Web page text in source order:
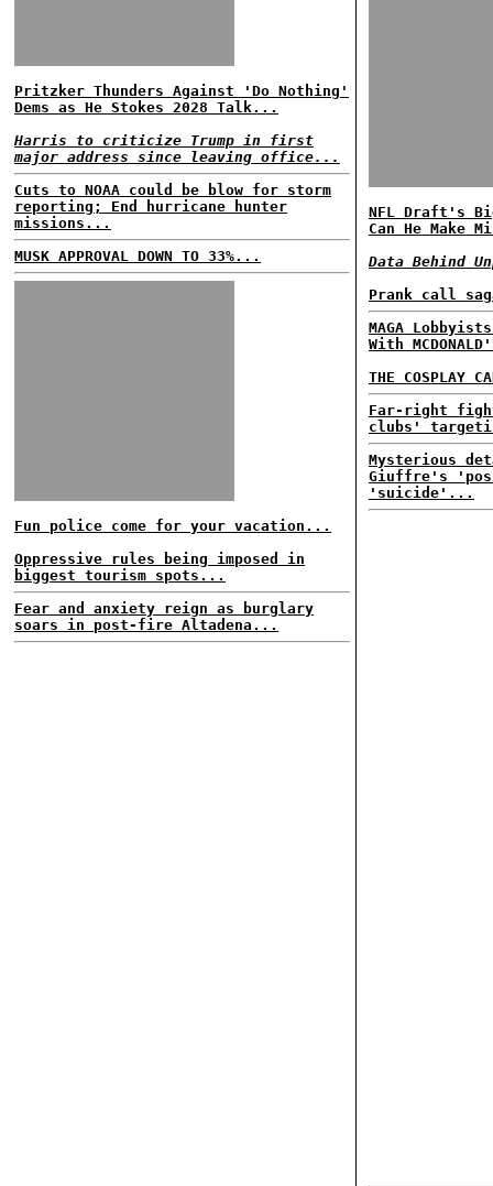
Pritzker Thunders Against 'Do Nothing'
Dems as He Stokes 2028 Talk...
Harris to criticize Trump in first
major address since leaving office...
Cuts to NOAA could be blow for storm
reporting; End hurricane hunter
missions...
MUSK APPROVAL DOWN TO 33%...
Fun police come for your vacation...
Oppressive rules being imposed in
biggest tourism spots...
Fear and anxiety reign as burglary
soars in post-fire Altadena...
NFL Draft's
Can He Make
Data Behind
Prank call
MAGA
With
THE COSPLAY
Far-right
clubs'
Mysterious
Giuffre's
'suicide'...